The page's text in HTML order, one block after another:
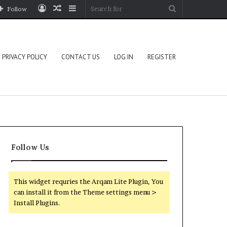
Sidebar
Random
Log
Follow
PRIVACY POLICY CONTACT US LOG IN REGISTER
Follow Us
This widget requries the Arqam Lite Plugin, You
can install it from the Theme settings menu >
Install Plugins.